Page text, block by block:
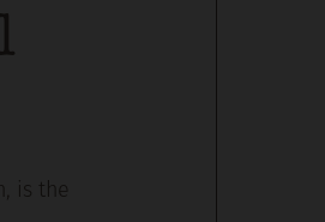
is the